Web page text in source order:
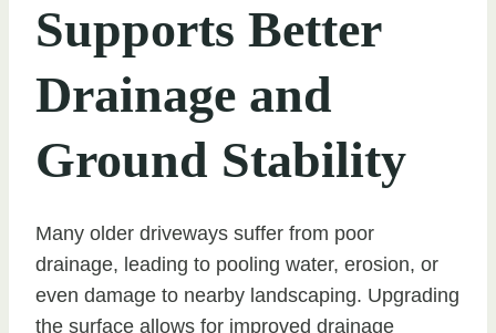
Supports Better
Drainage and
Ground Stability
Many older driveways suffer from poor
drainage, leading to pooling water, erosion, or
even damage to nearby landscaping. Upgrading
the surface allows for improved drainage